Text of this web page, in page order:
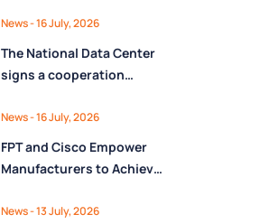
Ministry of Finance
Digital Citizen App with
FPT as Technology
Partner
News- 16 July, 2026
The National Data Center
signs a cooperation
Group, promoting the
National Data Strategy
until 2030
News- 16 July, 2026
FPT and Cisco Empower
Manufacturers to Achieve
Transformation and Boost
News- 13 July, 2026